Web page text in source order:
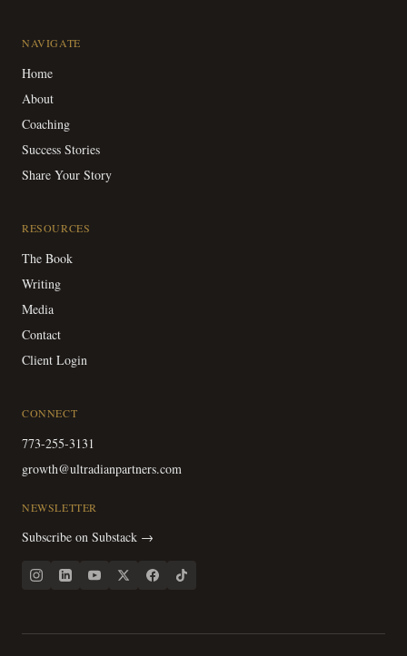
NAVIGATE
Home
About
Coaching
Success Stories
Share Your Story
RESOURCES
The Book
Writing
Media
Contact
Client Login
CONNECT
773-255-3131
growth@ultradianpartners.com
NEWSLETTER
Subscribe on Substack →